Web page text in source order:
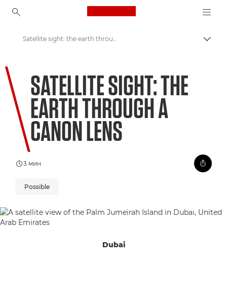
Canon Logo, back to
Welcome to VIEW
Satellite sight: the earth through a Canon lens
SATELLITE SIGHT: THE
EARTH THROUGH A
CANON LENS
3 мин
Possible
Dubai